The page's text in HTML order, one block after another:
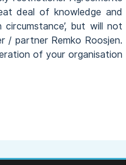
deal of knowledge and
but will not
/ partner Remko Roosjen.
of your organisation